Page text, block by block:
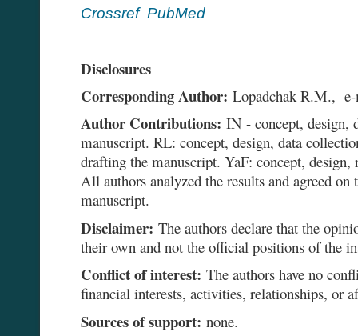
Crossref PubMed
Disclosures
Corresponding Author: Lopadchak R.M.,
Author Contributions: IN - concept, design,
manuscript. RL: concept, design, data
drafting the manuscript. YaF: concept, design,
All authors analyzed the results and agreed
manuscript.
Disclaimer: The authors declare that the
their own and not the official positions of the
Conflict of interest: The authors have no
financial interests, activities, relationships, or
Sources of support: none.